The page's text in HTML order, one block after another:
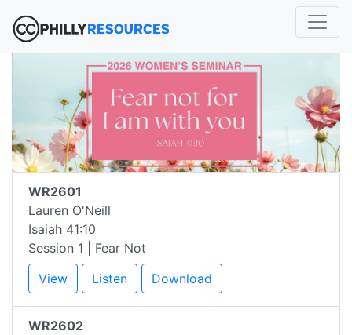
WR2601
Lauren O'Neill
Isaiah 41:10
Session 1 | Fear Not
View
Listen Download
WR2602